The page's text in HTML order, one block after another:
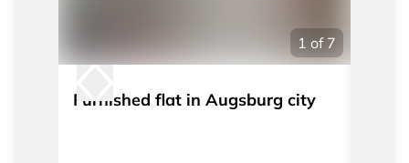
1 of 7
Furnished flat in Augsburg city